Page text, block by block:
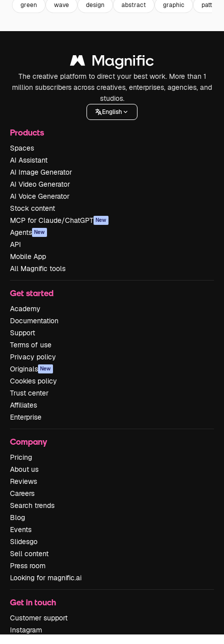
green wave design abstract graphic pattern
The creative platform to direct your best work. More than 1
million subscribers across creatives, enterprises, agencies, and
studios.
English
Products
Spaces
AI Assistant
AI Image Generator
AI Video Generator
AI Voice Generator
Stock content
MCP for Claude/ChatGPT New
Agents New
API
Mobile App
All Magnific tools
Get started
Academy
Documentation
Support
Terms of use
Privacy policy
Originals New
Cookies policy
Trust center
Affiliates
Enterprise
Company
Pricing
About us
Reviews
Careers
Search trends
Blog
Events
Slidesgo
Sell content
Press room
Looking for magnific.ai
Get in touch
Customer support
Instagram